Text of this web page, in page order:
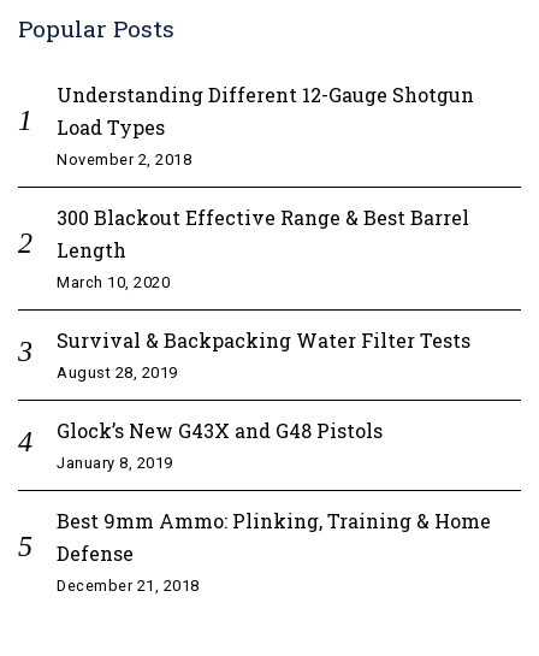
Popular Posts
Understanding Different 12-Gauge Shotgun
Load Types
November 2, 2018
300 Blackout Effective Range & Best Barrel
Length
March 10, 2020
Survival & Backpacking Water Filter Tests
August 28, 2019
Glock’s New G43X and G48 Pistols
January 8, 2019
Best 9mm Ammo: Plinking, Training & Home
Defense
December 21, 2018